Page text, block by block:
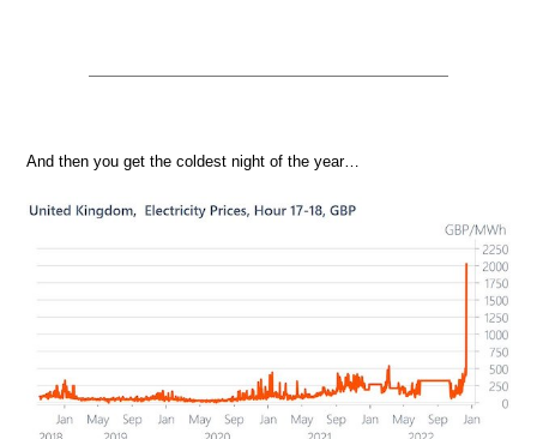
And then you get the coldest night of the year…